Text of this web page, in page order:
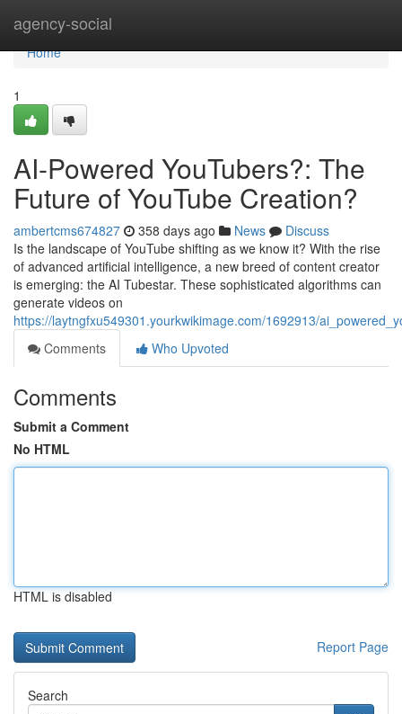
agency-social
Home
Home
1
AI-Powered YouTubers?: The
Future of YouTube Creation?
ambertcms674827 358 days ago News
Discuss
Is the landscape of YouTube shifting as we know it? With the rise
of advanced artificial intelligence, a new breed of content creator
is emerging: the AI Tubestar. These sophisticated algorithms can
generate videos on
https://laytngfxu549301.yourkwikimage.com/1692913/
Comments
Who Upvoted
Comments
Submit a Comment
No HTML
HTML is disabled
Report Page
Search